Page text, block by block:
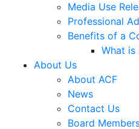
Media Use
Professional
Benefits of a
What is
About Us
About ACF
News
Contact Us
Board